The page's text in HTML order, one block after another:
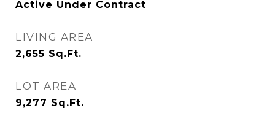
Active Under Contract
LIVING AREA
2,655 Sq.Ft.
LOT AREA
9,277 Sq.Ft.